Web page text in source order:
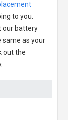
to you.
our battery
same as your
out the